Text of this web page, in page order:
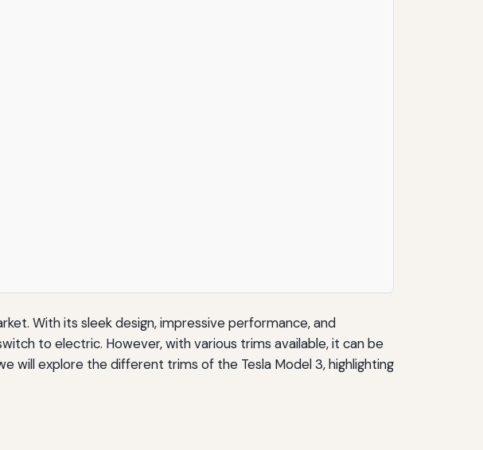
With its sleek design, impressive performance, and
to electric. However, with various trims available, it can be
will explore the different trims of the Tesla Model 3, highlighting